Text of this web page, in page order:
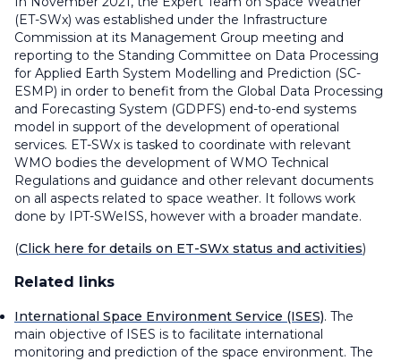
(ET-SWx) was established under the Infrastructure
Commission at its Management Group meeting and
reporting to the Standing Committee on Data Processing
for Applied Earth System Modelling and Prediction (SC-
ESMP) in order to benefit from the Global Data Processing
and Forecasting System (GDPFS) end-to-end systems
model in support of the development of operational
services. ET-SWx is tasked to coordinate with relevant
WMO bodies the development of WMO Technical
Regulations and guidance and other relevant documents
on all aspects related to space weather. It follows work
done by IPT-SWeISS, however with a broader mandate.
(Click here for details on ET-SWx status and activities)
Related links
International Space Environment Service (ISES). The
main objective of ISES is to facilitate international
monitoring and prediction of the space environment. The